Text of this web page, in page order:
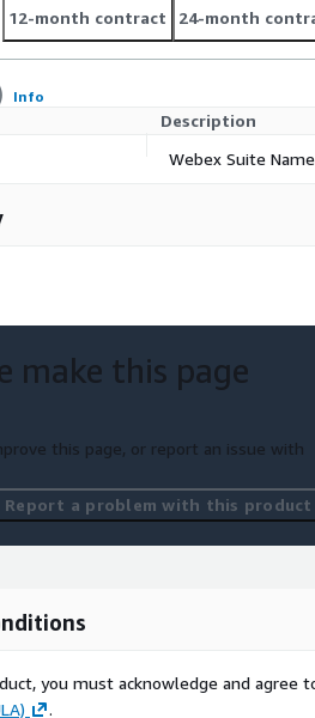
12-month contract 24-month
Info
Description
Webex Suite
make this page
this page, or report an issue with
Report a problem with this
you must acknowledge and
.